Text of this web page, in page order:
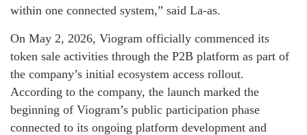
within one connected system,” said La-as.
On May 2, 2026, Viogram officially commenced its
token sale activities through the P2B platform as part of
the company’s initial ecosystem access rollout.
According to the company, the launch marked the
beginning of Viogram’s public participation phase
connected to its ongoing platform development and